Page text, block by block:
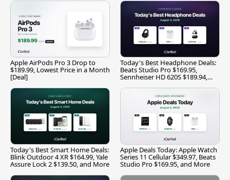
Apple AirPods Pro 3 Drop to
$189.99, Lowest Price in a Month
[Deal]
Today's Best Headphone Deals:
Beats Studio Pro $169.95,
Sennheiser HD 620S $189.94,
Today's Best Smart Home Deals:
Blink Outdoor 4 XR $164.99, Yale
Assure Lock 2 $139.50, and More
Apple Deals Today: Apple Watch
Series 11 Cellular $349.97, Beats
Studio Pro $169.95, and More